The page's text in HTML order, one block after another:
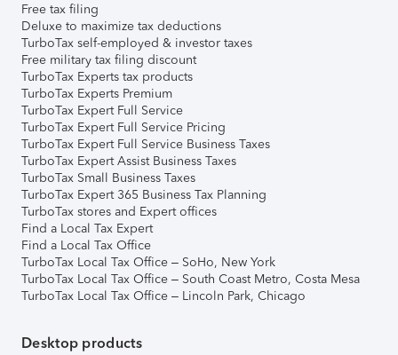
Free tax filing
Deluxe to maximize tax deductions
TurboTax self-employed & investor taxes
Free military tax filing discount
TurboTax Experts tax products
TurboTax Experts Premium
TurboTax Expert Full Service
TurboTax Expert Full Service Pricing
TurboTax Expert Full Service Business Taxes
TurboTax Expert Assist Business Taxes
TurboTax Small Business Taxes
TurboTax Expert 365 Business Tax Planning
TurboTax stores and Expert offices
Find a Local Tax Expert
Find a Local Tax Office
TurboTax Local Tax Office – SoHo, New York
TurboTax Local Tax Office – South Coast Metro, Costa Mesa
TurboTax Local Tax Office – Lincoln Park, Chicago
Desktop products